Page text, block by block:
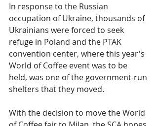
In response to the Russian
occupation of Ukraine, thousands of
Ukrainians were forced to seek
refuge in Poland and the PTAK
convention center, where this year's
World of Coffee event was to be
held, was one of the government-run
shelters that they moved.
With the decision to move the World